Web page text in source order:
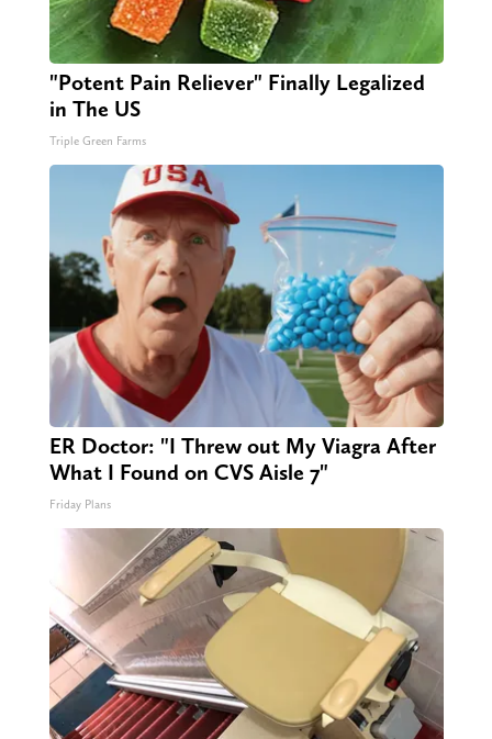
"Potent Pain Reliever" Finally Legalized
in The US
Triple Green Farms
ER Doctor: "I Threw out My Viagra After
What I Found on CVS Aisle 7"
Friday Plans